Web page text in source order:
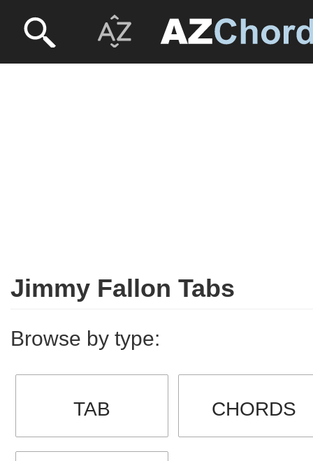
Jimmy Fallon Tabs
Browse by type:
TAB CHORDS